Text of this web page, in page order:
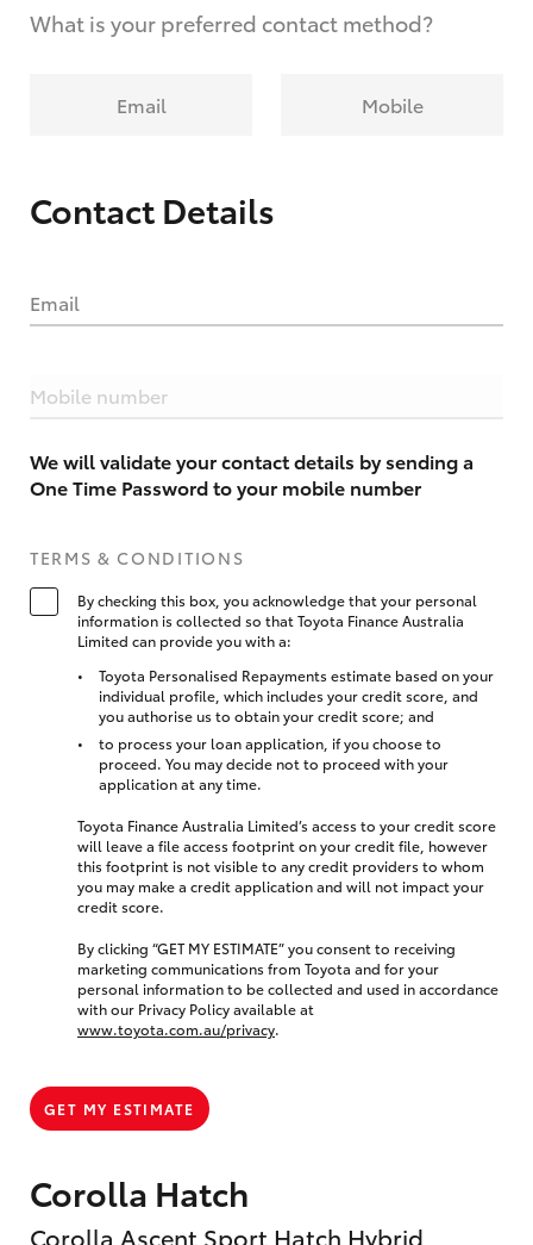
Corolla Hatch
Corolla Ascent Sport Hatch Hybrid
What is your preferred contact method?
Email Mobile
Contact Details
Email
Mobile number
We will validate your contact details by sending a
One Time Password to your mobile number
TERMS & CONDITIONS
By checking this box, you acknowledge that your personal
information is collected so that Toyota Finance Australia
Limited can provide you with a:
Toyota Personalised Repayments estimate based on your
individual profile, which includes your credit score, and
you authorise us to obtain your credit score; and
to process your loan application, if you choose to
proceed. You may decide not to proceed with your
application at any time.
Toyota Finance Australia Limited’s access to your credit score
will leave a file access footprint on your credit file, however
this footprint is not visible to any credit providers to whom
you may make a credit application and will not impact your
credit score.
By clicking “GET MY ESTIMATE” you consent to receiving
marketing communications from Toyota and for your
personal information to be collected and used in accordance
with our Privacy Policy available at
www.toyota.com.au/privacy.
GET MY ESTIMATE